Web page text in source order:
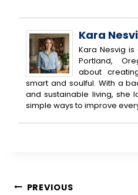
Kara
Kara Nesvig
Portland,
about
smart and soulful. With a
and sustainable living, she
simple ways to improve
Post
PREVIOUS